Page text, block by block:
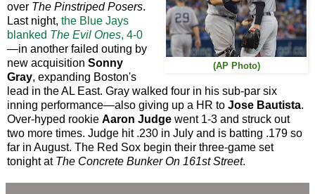
(AP Photo)
over The Pinstriped Posers.
Last night, the Blue Jays
blanked The Evil Ones, 4-0
—in another failed outing by
new acquisition Sonny
Gray, expanding Boston's
lead in the AL East. Gray walked four in his sub-par six
inning performance—also giving up a HR to Jose Bautista.
Over-hyped rookie Aaron Judge went 1-3 and struck out
two more times. Judge hit .230 in July and is batting .179 so
far in August. The Red Sox begin their three-game set
tonight at The Concrete Bunker On 161st Street.